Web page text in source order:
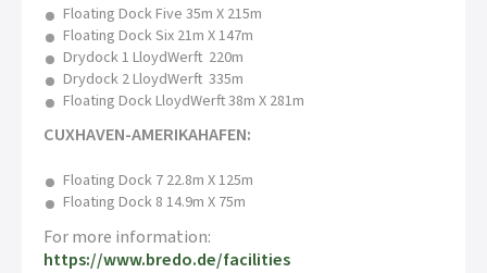
Floating Dock Five 35m X 215m
Floating Dock Six 21m X 147m
Drydock 1 LloydWerft 220m
Drydock 2 LloydWerft 335m
Floating Dock LloydWerft 38m X 281m
CUXHAVEN-AMERIKAHAFEN:
Floating Dock 7 22.8m X 125m
Floating Dock 8 14.9m X 75m
For more information:
https://www.bredo.de/facilities